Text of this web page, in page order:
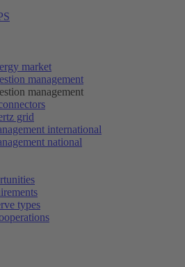
market
management
management
grid
international
national
types